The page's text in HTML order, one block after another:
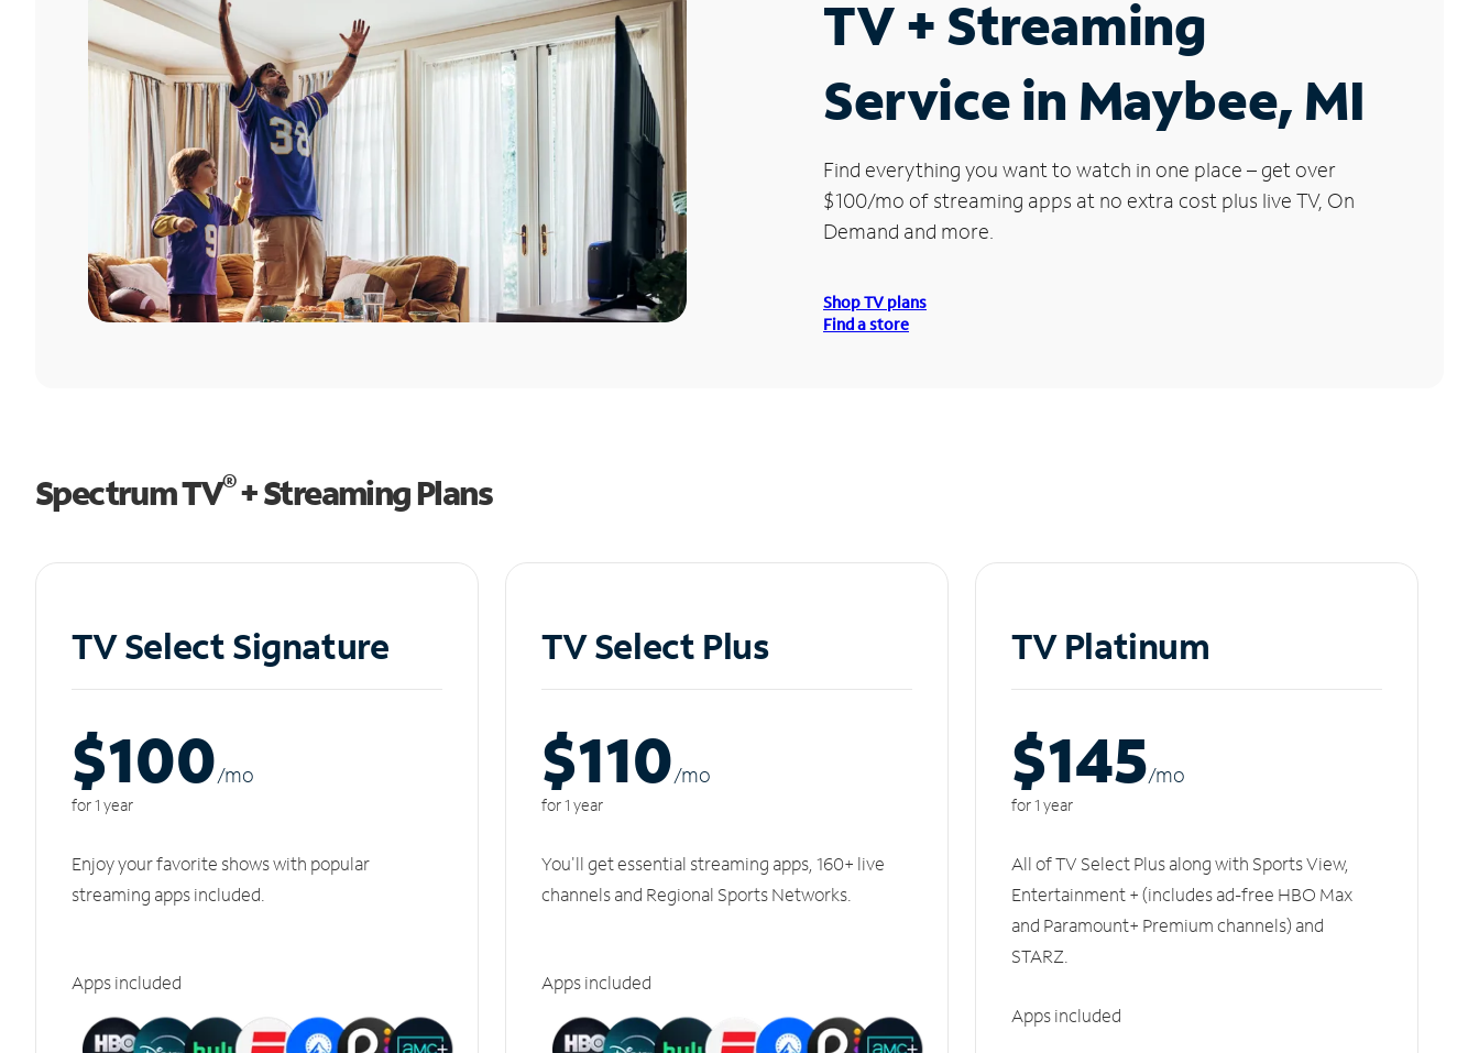
TV + Streaming
Service in Maybee, MI
Find everything you want to watch in one place – get over
$100/mo of streaming apps at no extra cost plus live TV, On
Demand and more.
Shop TV plans
Find a store
Spectrum TV®+ Streaming Plans
TV Select Signature
$100/mo
for 1 year
Enjoy your favorite shows with popular
streaming apps included.
Apps included
TV Select Plus
$110/mo
for 1 year
You'll get essential streaming apps, 160+ live
channels and Regional Sports Networks.
Apps included
TV Platinum
$145/mo
for 1 year
All of TV Select Plus along with Sports View,
Entertainment + (includes ad-free HBO Max
and Paramount+ Premium channels) and
STARZ.
Apps included